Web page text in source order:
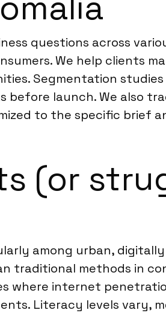
questions across
We help clients
Segmentation
launch. We also
to the specific brief
(or
among urban,
traditional methods in
where internet
Literacy levels vary,